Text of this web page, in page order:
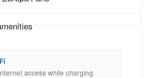
access while charging.